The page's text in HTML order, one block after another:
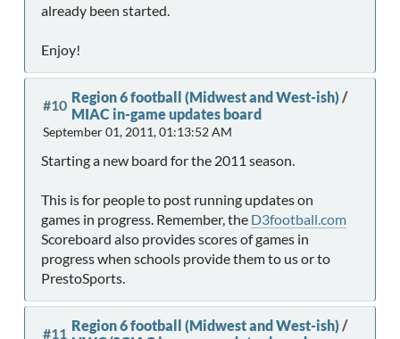
already been started.
Enjoy!
#10 Region 6 football (Midwest and West-ish) /
MIAC in-game updates board
September 01, 2011, 01:13:52 AM
Starting a new board for the 2011 season.
This is for people to post running updates on
games in progress. Remember, the D3football.com
Scoreboard also provides scores of games in
progress when schools provide them to us or to
PrestoSports.
#11 Region 6 football (Midwest and West-ish) /